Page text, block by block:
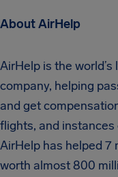
About AirHelp
AirHelp is the
company, helping
and get
flights, and instances
AirHelp has helped 7
worth almost 800